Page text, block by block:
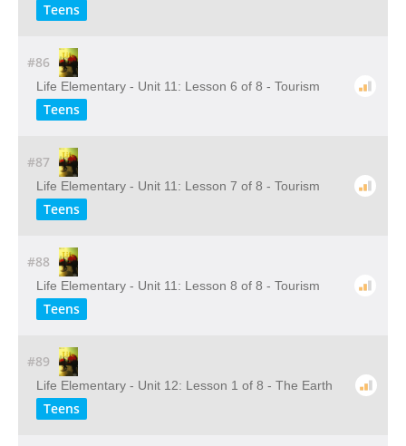
Teens
#86
Life Elementary - Unit 11: Lesson 6 of 8 - Tourism
Teens
#87
Life Elementary - Unit 11: Lesson 7 of 8 - Tourism
Teens
#88
Life Elementary - Unit 11: Lesson 8 of 8 - Tourism
Teens
#89
Life Elementary - Unit 12: Lesson 1 of 8 - The Earth
Teens